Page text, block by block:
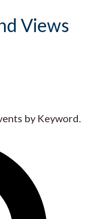
Views
by Keyword.